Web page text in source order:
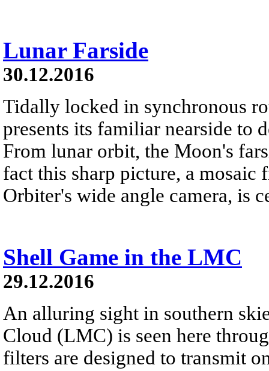
Lunar Farside
30.12.2016
Tidally locked in synchronous
presents its familiar nearside to
From lunar orbit, the Moon's
fact this sharp picture, a mosaic
Orbiter's wide angle camera, is
Shell Game in the LMC
29.12.2016
An alluring sight in southern
Cloud (LMC) is seen here
filters are designed to transmit